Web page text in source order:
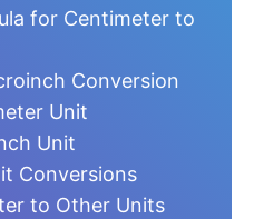
for Centimeter to
Conversion
Unit
Unit
Conversions
to Other Units